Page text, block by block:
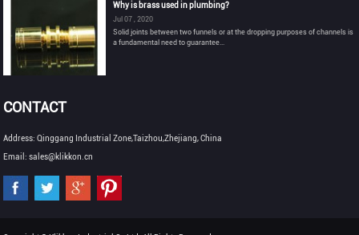
Why is brass used in plumbing?
Jul 07 , 2020
Solid joints between two funnels or at the dropping purposes of channels is
a fundamental need to guarantee...
CONTACT
Address: Qinggang Industrial Zone,Taizhou,Zhejiang, China
Email: sales@klikkon.cn